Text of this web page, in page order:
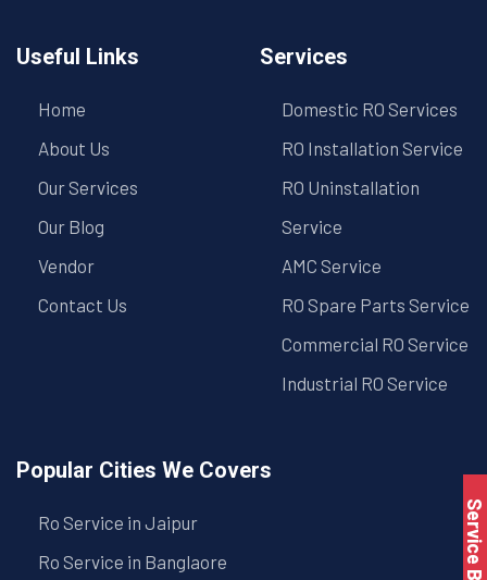
Useful Links
Home
About Us
Our Services
Our Blog
Vendor
Contact Us
Services
Domestic RO Services
RO Installation Service
RO Uninstallation
Service
AMC Service
RO Spare Parts Service
Commercial RO Service
Industrial RO Service
Popular Cities We Covers
Ro Service in Jaipur
Ro Service in Banglaore
Service Book